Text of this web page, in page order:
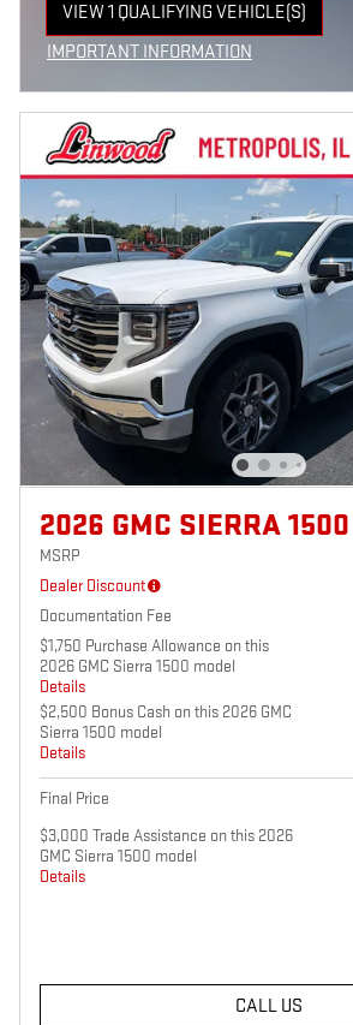
VIEW 1 QUALIFYING VEHICLE(S)
OPEN IN SAME TAB
IMPORTANT INFORMATION
2026 GMC SIERRA
MSRP
Dealer Discount
Documentation Fee
$1,750 Purchase Allowance on this
2026 GMC Sierra 1500 model
Details
$2,500 Bonus Cash on this 2026 GMC
Sierra 1500 model
Details
Final Price
$3,000 Trade Assistance on this 2026
GMC Sierra 1500 model
Details
CALL US